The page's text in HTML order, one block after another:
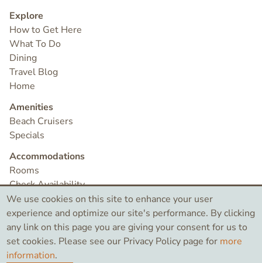
Explore
How to Get Here
What To Do
Dining
Travel Blog
Home
Amenities
Beach Cruisers
Specials
Accommodations
Rooms
Check Availability
Contact
©2026 Bird Rock Hotel
We use cookies on this site to enhance your user
experience and optimize our site's performance. By clicking
any link on this page you are giving your consent for us to
set cookies. Please see our Privacy Policy page for more
information.